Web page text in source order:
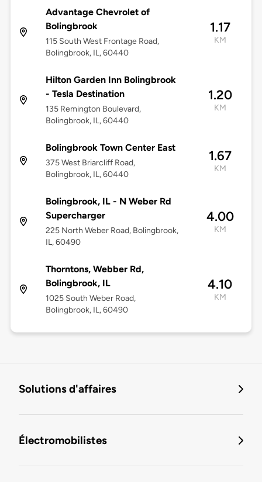
Advantage Chevrolet of
Bolingbrook
115 South West Frontage Road,
Bolingbrook, IL, 60440
1.17
KM
Hilton Garden Inn Bolingbrook
- Tesla Destination
135 Remington Boulevard,
Bolingbrook, IL, 60440
1.20
KM
Bolingbrook Town Center East
375 West Briarcliff Road,
Bolingbrook, IL, 60440
1.67
KM
Bolingbrook, IL - N Weber Rd
Supercharger
225 North Weber Road, Bolingbrook,
IL, 60490
4.00
KM
Thorntons, Webber Rd,
Bolingbrook, IL
1025 South Weber Road,
Bolingbrook, IL, 60490
4.10
KM
Solutions d'affaires
Électromobilistes